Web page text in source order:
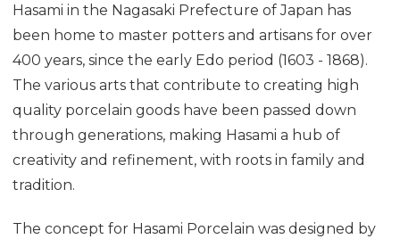
Hasami in the Nagasaki Prefecture of Japan has
been home to master potters and artisans for over
400 years, since the early Edo period (1603 - 1868).
The various arts that contribute to creating high
quality porcelain goods have been passed down
through generations, making Hasami a hub of
creativity and refinement, with roots in family and
tradition.
The concept for Hasami Porcelain was designed by